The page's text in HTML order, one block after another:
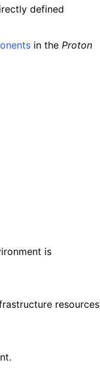
defined
in the Proton
is
resources